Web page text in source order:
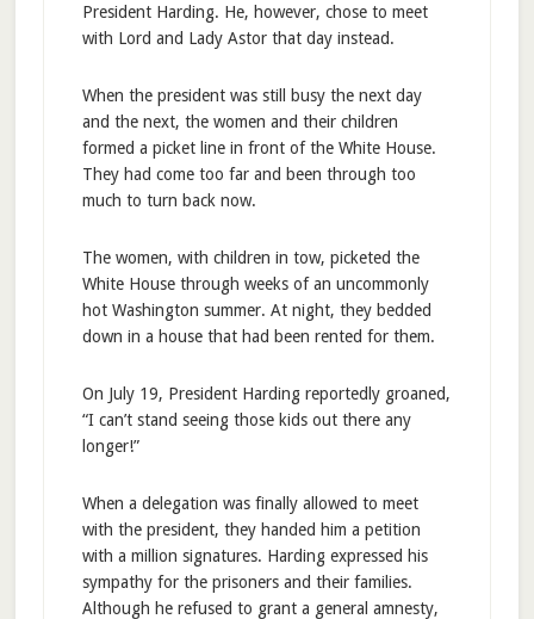
President Harding. He, however, chose to meet
with Lord and Lady Astor that day instead.
When the president was still busy the next day
and the next, the women and their children
formed a picket line in front of the White House.
They had come too far and been through too
much to turn back now.
The women, with children in tow, picketed the
White House through weeks of an uncommonly
hot Washington summer. At night, they bedded
down in a house that had been rented for them.
On July 19, President Harding reportedly groaned,
“I can’t stand seeing those kids out there any
longer!”
When a delegation was finally allowed to meet
with the president, they handed him a petition
with a million signatures. Harding expressed his
sympathy for the prisoners and their families.
Although he refused to grant a general amnesty,